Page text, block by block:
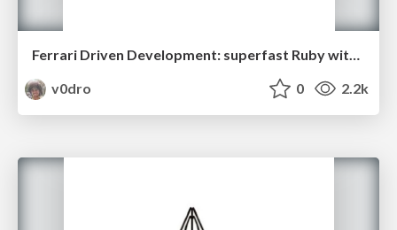
v0dro
0 2.2k